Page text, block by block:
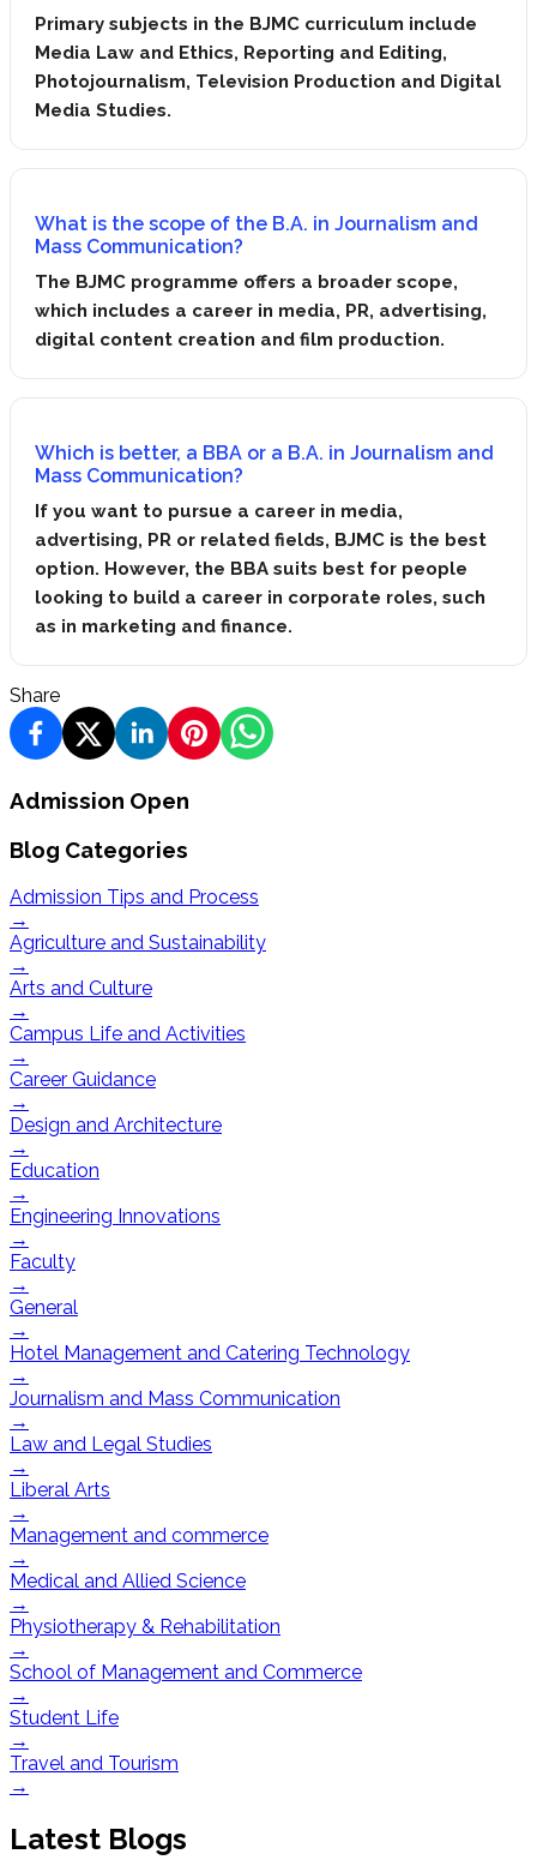
Primary subjects in the BJMC curriculum include
Media Law and Ethics, Reporting and Editing,
Photojournalism, Television Production and Digital
Media Studies.
What is the scope of the B.A. in Journalism and
Mass Communication?
The BJMC programme offers a broader scope,
which includes a career in media, PR, advertising,
digital content creation and film production.
Which is better, a BBA or a B.A. in Journalism and
Mass Communication?
If you want to pursue a career in media,
advertising, PR or related fields, BJMC is the best
option. However, the BBA suits best for people
looking to build a career in corporate roles, such
as in marketing and finance.
Share
Admission Open
Blog Categories
Admission Tips and Process
→
Agriculture and Sustainability
→
Arts and Culture
→
Campus Life and Activities
→
Career Guidance
→
Design and Architecture
→
Education
→
Engineering Innovations
→
Faculty
→
General
→
Hotel Management and Catering Technology
→
Journalism and Mass Communication
→
Law and Legal Studies
→
Liberal Arts
→
Management and commerce
→
Medical and Allied Science
→
Physiotherapy & Rehabilitation
→
School of Management and Commerce
→
Student Life
→
Travel and Tourism
→
Latest Blogs